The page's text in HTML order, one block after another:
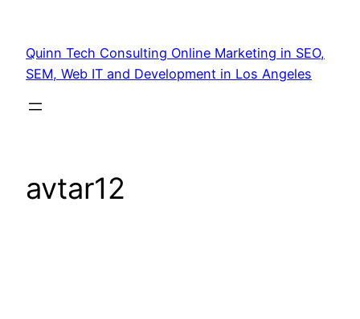
Quinn Tech Consulting Online Marketing in SEO,
SEM, Web IT and Development in Los Angeles
avtar12